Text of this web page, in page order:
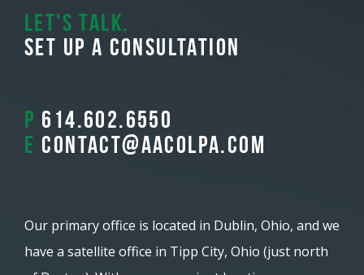
Let's Talk.
Set Up A Consultation
P 614.602.6550
E contact@aacolpa.com
Our primary office is located in Dublin, Ohio, and we
have a satellite office in Tipp City, Ohio (just north